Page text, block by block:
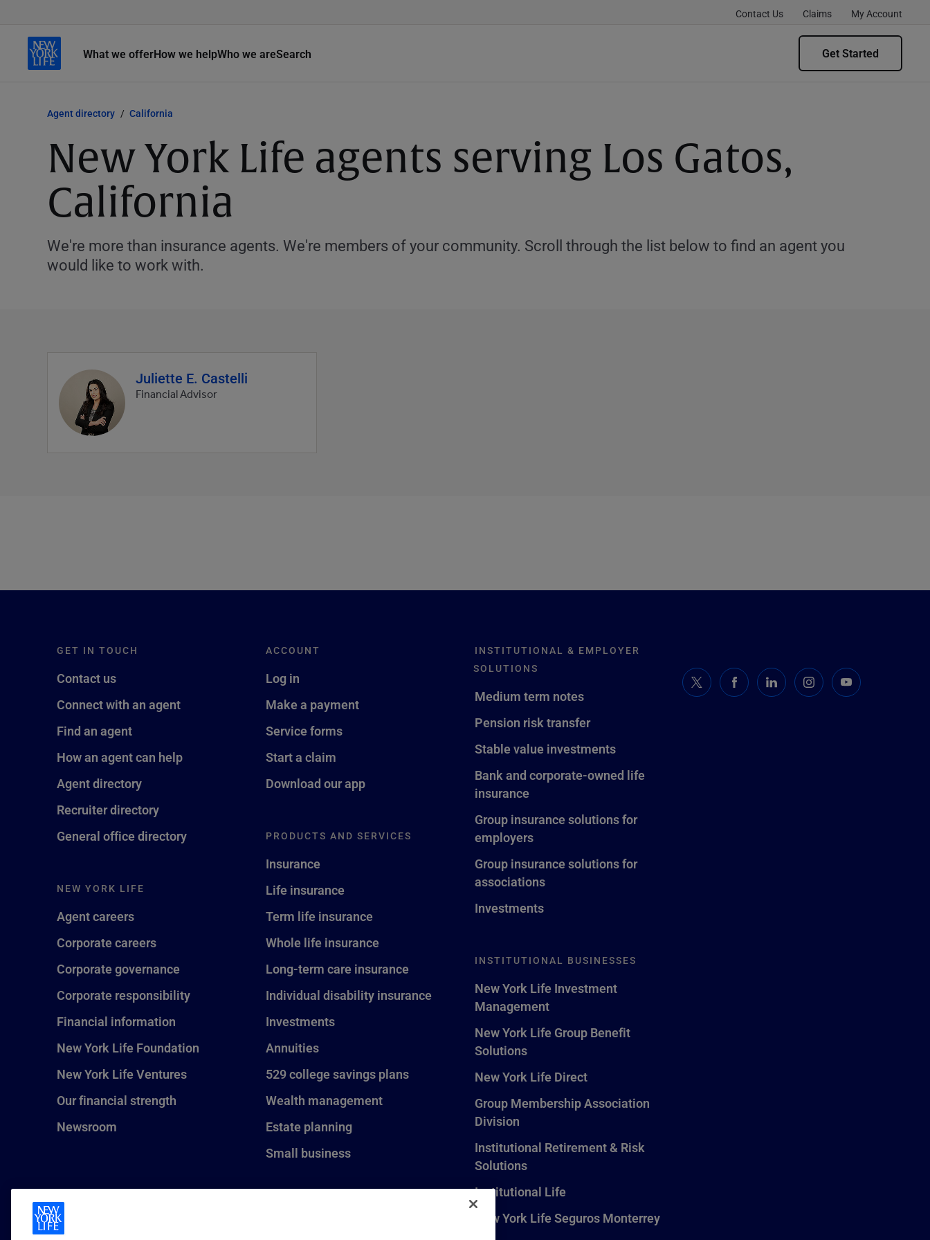
What we offerHow we helpWho we areSearch
Contact Us Claims My Account
Get Started
Agent directory California
New York Life agents serving Los Gatos,
California
We're more than insurance agents. We're members of your community. Scroll through the list below to find an agent you
would like to work with.
Agent
profile
picture
Juliette E. Castelli
Financial Advisor
GET IN TOUCH
Contact us
Connect with an agent
Find an agent
How an agent can help
Agent directory
Recruiter directory
General office directory
NEW YORK LIFE
Agent careers
Corporate careers
Corporate governance
Corporate responsibility
Financial information
New York Life Foundation
New York Life Ventures
Our financial strength
Newsroom
ACCOUNT
Log in
Make a payment
Service forms
Start a claim
Download our app
PRODUCTS AND SERVICES
Insurance
Life insurance
Term life insurance
Whole life insurance
Long-term care insurance
Individual disability insurance
Investments
Annuities
529 college savings plans
Wealth management
Estate planning
Small business
INSTITUTIONAL & EMPLOYER
SOLUTIONS
Medium term notes
Pension risk transfer
Stable value investments
Bank and corporate-owned life
insurance
Group insurance solutions for
employers
Group insurance solutions for
associations
Investments
INSTITUTIONAL BUSINESSES
New York Life Investment
Management
New York Life Group Benefit
Solutions
New York Life Direct
Group Membership Association
Division
Institutional Retirement & Risk
Solutions
Institutional Life
New York Life Seguros Monterrey